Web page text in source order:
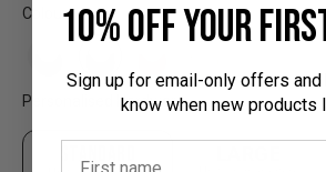
Colour:
Personalised Hardware:
STANDARD
10% off your
Sign up for email-only offers
know when new products